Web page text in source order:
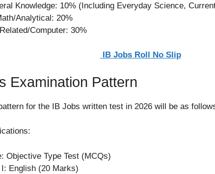
Knowledge: 10% (Including Everyday Science,
Analytical: 20%
Computer: 30%
IB Jobs Roll No Slip
Examination Pattern
for the IB Jobs written test in 2026 will be as
Objective Type Test (MCQs)
I: English (20 Marks)